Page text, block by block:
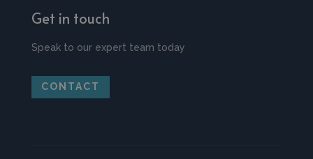
Get in touch
Speak to our expert team today
CONTACT